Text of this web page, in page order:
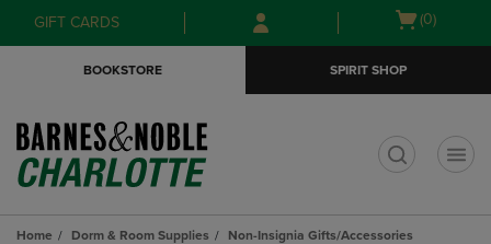
Skip
to
Skip
to
menu
GIFT CARDS
Open
(0)
BOOKSTORE SPIRIT SHOP
Home Dorm & Room Supplies
Non-Insignia Gifts/Accessories